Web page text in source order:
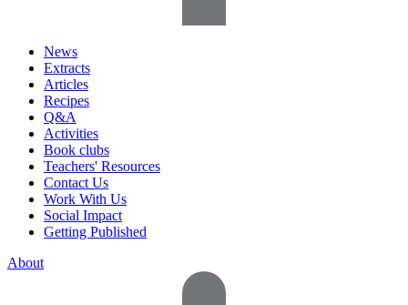
News
Extracts
Articles
Recipes
Q&A
Activities
Book clubs
Teachers' Resources
Contact Us
Work With Us
Social Impact
Getting Published
About